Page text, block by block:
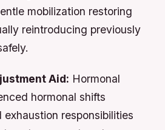
mobilization restoring
reintroducing previously
Aid: Hormonal
hormonal shifts
responsibilities